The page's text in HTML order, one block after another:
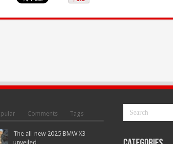
Comments Tags
The all-new 2025 BMW X3
unveiled